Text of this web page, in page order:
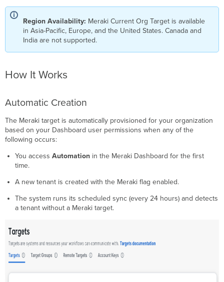
Updates
Authentication
&
Tokens
Token
Per-
User
Automatic
Refresh
Workflow
Execution
Region Availability: Meraki Current Org Target is available
in Asia-Pacific, Europe, and the United States. Canada and
India are not supported.
How It Works
Automatic Creation
The Meraki target is automatically provisioned for your organization
based on your Dashboard user permissions when any of the
following occurs:
You access Automationin the Meraki Dashboard for the first
time.
A new tenant is created with the Meraki flag enabled.
The system runs its scheduled sync (every 24 hours) and detects
a tenant without a Meraki target.